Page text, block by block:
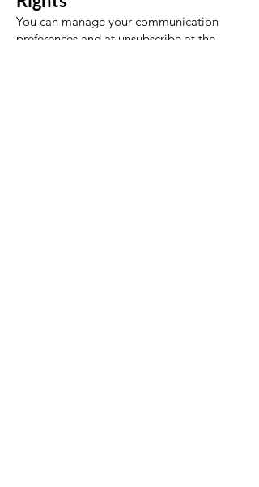
You can manage your communication
preferences and at unsubscribe at the